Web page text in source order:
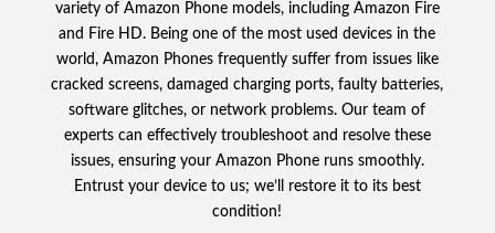
variety of Amazon Phone models, including Amazon Fire
and Fire HD. Being one of the most used devices in the
world, Amazon Phones frequently suffer from issues like
cracked screens, damaged charging ports, faulty batteries,
software glitches, or network problems. Our team of
experts can effectively troubleshoot and resolve these
issues, ensuring your Amazon Phone runs smoothly.
Entrust your device to us; we’ll restore it to its best
condition!